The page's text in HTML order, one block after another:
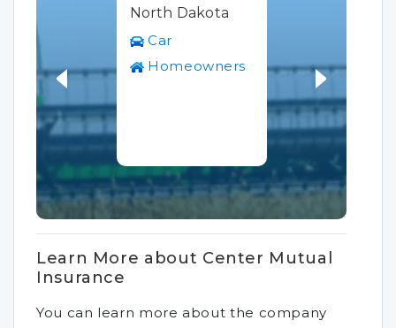
North Dakota
Car
Homeowners
Learn More about Center Mutual
Insurance
You can learn more about the company